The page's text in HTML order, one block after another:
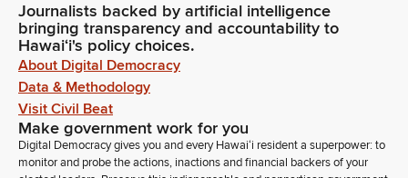
Journalists backed by artificial intelligence
bringing transparency and accountability to
Hawaiʻi's policy choices.
About Digital Democracy
Data & Methodology
Visit Civil Beat
Make government work for you
Digital Democracy gives you and every Hawaiʻi resident a superpower: to
monitor and probe the actions, inactions and financial backers of your